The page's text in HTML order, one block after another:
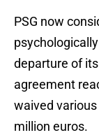
PSG now
departure of
agreement
waived
million euros.